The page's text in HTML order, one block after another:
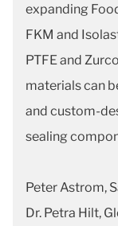
expanding
FKM and
PTFE and
materials can
and custom-
sealing
Peter Astrom,
Dr. Petra Hilt,